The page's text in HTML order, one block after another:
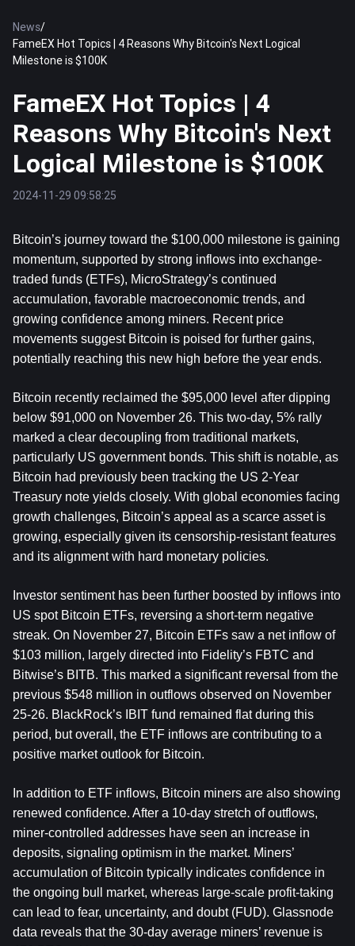
News/
FameEX Hot Topics | 4 Reasons Why Bitcoin's Next Logical
Milestone is $100K
FameEX Hot Topics | 4
Reasons Why Bitcoin's Next
Logical Milestone is $100K
2024-11-29 09:58:25
Bitcoin’s journey toward the $100,000 milestone is gaining
momentum, supported by strong inflows into exchange-
traded funds (ETFs), MicroStrategy’s continued
accumulation, favorable macroeconomic trends, and
growing confidence among miners. Recent price
movements suggest Bitcoin is poised for further gains,
potentially reaching this new high before the year ends.
Bitcoin recently reclaimed the $95,000 level after dipping
below $91,000 on November 26. This two-day, 5% rally
marked a clear decoupling from traditional markets,
particularly US government bonds. This shift is notable, as
Bitcoin had previously been tracking the US 2-Year
Treasury note yields closely. With global economies facing
growth challenges, Bitcoin’s appeal as a scarce asset is
growing, especially given its censorship-resistant features
and its alignment with hard monetary policies.
Investor sentiment has been further boosted by inflows into
US spot Bitcoin ETFs, reversing a short-term negative
streak. On November 27, Bitcoin ETFs saw a net inflow of
$103 million, largely directed into Fidelity’s FBTC and
Bitwise’s BITB. This marked a significant reversal from the
previous $548 million in outflows observed on November
25-26. BlackRock’s IBIT fund remained flat during this
period, but overall, the ETF inflows are contributing to a
positive market outlook for Bitcoin.
In addition to ETF inflows, Bitcoin miners are also showing
renewed confidence. After a 10-day stretch of outflows,
miner-controlled addresses have seen an increase in
deposits, signaling optimism in the market. Miners’
accumulation of Bitcoin typically indicates confidence in
the ongoing bull market, whereas large-scale profit-taking
can lead to fear, uncertainty, and doubt (FUD). Glassnode
data reveals that the 30-day average miners’ revenue is